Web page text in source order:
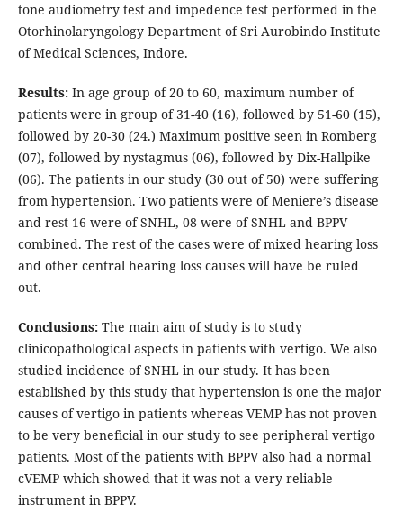
tone audiometry test and impedence test performed in the
Otorhinolaryngology Department of Sri Aurobindo Institute
of Medical Sciences, Indore.
Results:In age group of 20 to 60, maximum number of
patients were in group of 31-40 (16), followed by 51-60 (15),
followed by 20-30 (24.) Maximum positive seen in Romberg
(07), followed by nystagmus (06), followed by Dix-Hallpike
(06). The patients in our study (30 out of 50) were suffering
from hypertension. Two patients were of Meniere’s disease
and rest 16 were of SNHL, 08 were of SNHL and BPPV
combined. The rest of the cases were of mixed hearing loss
and other central hearing loss causes will have be ruled
out.
Conclusions:The main aim of study is to study
clinicopathological aspects in patients with vertigo. We also
studied incidence of SNHL in our study. It has been
established by this study that hypertension is one the major
causes of vertigo in patients whereas VEMP has not proven
to be very beneficial in our study to see peripheral vertigo
patients. Most of the patients with BPPV also had a normal
cVEMP which showed that it was not a very reliable
instrument in BPPV.